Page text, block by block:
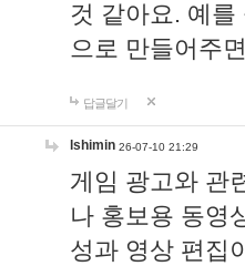
것 같아요. 예
으로 만들어주
답글달기
lshimin 26-07-10 21:29
게임 광고와 관
나 홍보용 동영
성과 영상 편집